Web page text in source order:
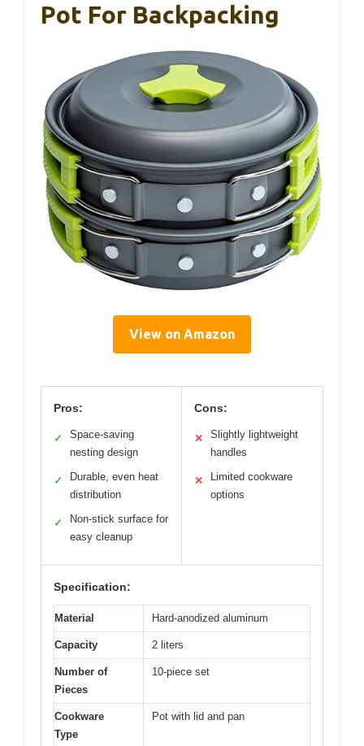
Pot For Backpacking
View on Amazon
Pros:
✓
Space-saving
nesting design
✓
Durable, even heat
distribution
✓
Non-stick surface for
easy cleanup
Cons:
✕
Slightly lightweight
handles
✕
Limited cookware
options
Specification:
Material Hard-anodized aluminum
Capacity 2 liters
Number of
Pieces
10-piece set
Cookware
Type
Pot with lid and pan